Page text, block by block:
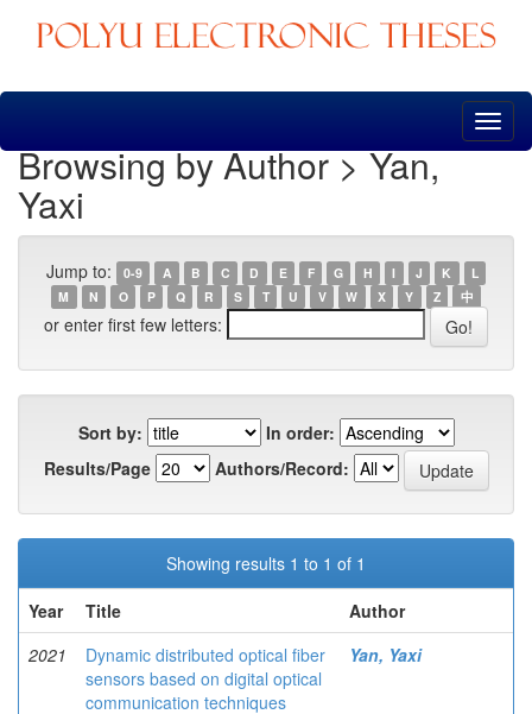
Skip
Browsing by Author > Yan,
Yaxi
Jump to: 0-9 A B C D E F G H I J K
L
M
N O P Q R S T U V W X Y Z 中
or enter first few letters:
Sort by:
In order:
Results/Page
Authors/Record:
Showing results 1 to 1 of 1
Year
Title
Author
2021
Dynamic distributed optical fiber
sensors based on digital optical
communication techniques
Yan, Yaxi